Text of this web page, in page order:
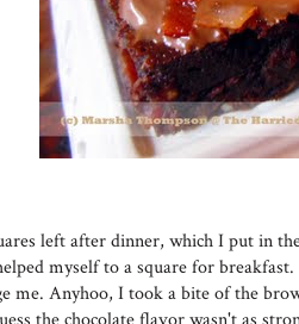
left after dinner, which I put in
myself to a square for
me. Anyhoo, I took a bite of the